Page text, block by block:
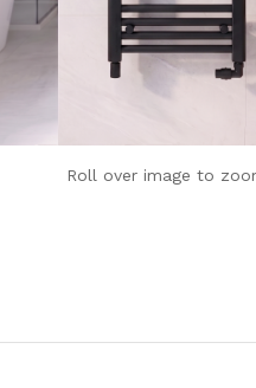
Roll over image to